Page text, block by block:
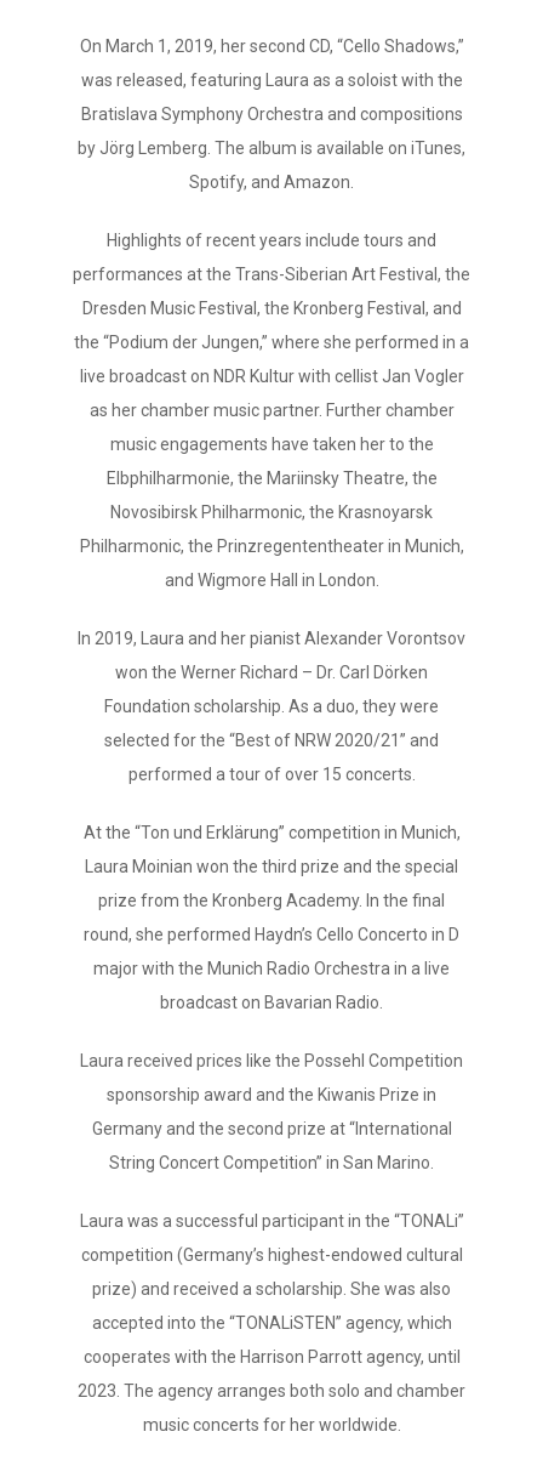
On March 1, 2019, her second CD, “Cello Shadows,”
was released, featuring Laura as a soloist with the
Bratislava Symphony Orchestra and compositions
by Jörg Lemberg. The album is available on iTunes,
Spotify, and Amazon.
Highlights of recent years include tours and
performances at the Trans-Siberian Art Festival, the
Dresden Music Festival, the Kronberg Festival, and
the “Podium der Jungen,” where she performed in a
live broadcast on NDR Kultur with cellist Jan Vogler
as her chamber music partner. Further chamber
music engagements have taken her to the
Elbphilharmonie, the Mariinsky Theatre, the
Novosibirsk Philharmonic, the Krasnoyarsk
Philharmonic, the Prinzregententheater in Munich,
and Wigmore Hall in London.
In 2019, Laura and her pianist Alexander Vorontsov
won the Werner Richard – Dr. Carl Dörken
Foundation scholarship. As a duo, they were
selected for the “Best of NRW 2020/21” and
performed a tour of over 15 concerts.
At the “Ton und Erklärung” competition in Munich,
Laura Moinian won the third prize and the special
prize from the Kronberg Academy. In the final
round, she performed Haydn’s Cello Concerto in D
major with the Munich Radio Orchestra in a live
broadcast on Bavarian Radio.
Laura received prices like the Possehl Competition
sponsorship award and the Kiwanis Prize in
Germany and the second prize at “International
String Concert Competition” in San Marino.
Laura was a successful participant in the “TONALi”
competition (Germany’s highest-endowed cultural
prize) and received a scholarship. She was also
accepted into the “TONALiSTEN” agency, which
cooperates with the Harrison Parrott agency, until
2023. The agency arranges both solo and chamber
music concerts for her worldwide.